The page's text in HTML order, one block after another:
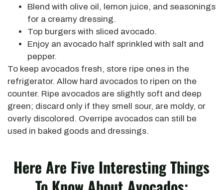
Blend with olive oil, lemon juice, and seasonings
for a creamy dressing.
Top burgers with sliced avocado.
Enjoy an avocado half sprinkled with salt and
pepper.
To keep avocados fresh, store ripe ones in the
refrigerator. Allow hard avocados to ripen on the
counter. Ripe avocados are slightly soft and deep
green; discard only if they smell sour, are moldy, or
overly discolored. Overripe avocados can still be
used in baked goods and dressings.
Here Are Five Interesting Things